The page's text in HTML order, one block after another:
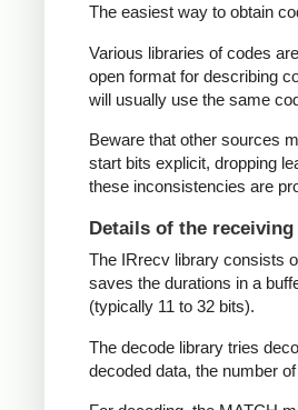
The easiest way to obtain
Various libraries of codes
open format for describing
will usually use the same
Beware that other sources
start bits explicit, dropping
these inconsistencies are
Details of the
The IRrecv library consists
saves the durations in a
(typically 11 to 32 bits).
The decode library tries
decoded data, the number